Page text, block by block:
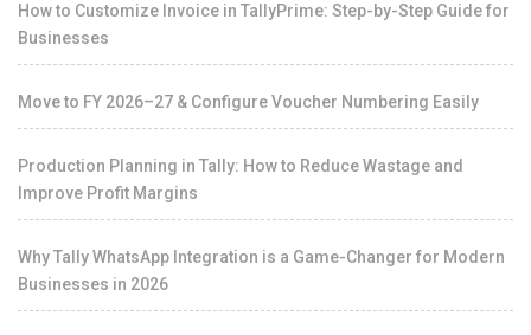
How to Customize Invoice in TallyPrime: Step-by-Step Guide for
Businesses
Move to FY 2026–27 & Configure Voucher Numbering Easily
Production Planning in Tally: How to Reduce Wastage and
Improve Profit Margins
Why Tally WhatsApp Integration is a Game-Changer for Modern
Businesses in 2026